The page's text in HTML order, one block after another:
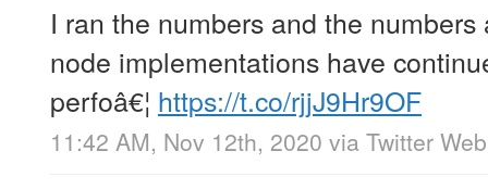
I ran the numbers and the
node implementations have
perfoâ€¦ https://t.co/rjjJ9Hr9OF
11:42 AM, Nov 12th, 2020 via Twitter